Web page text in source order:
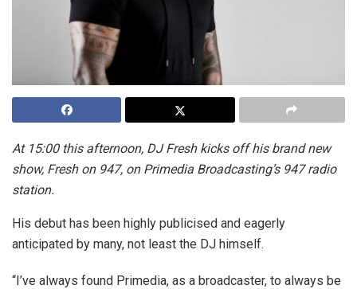
At 15:00 this afternoon, DJ Fresh kicks off his brand new
show, Fresh on 947, on Primedia Broadcasting’s 947 radio
station.
His debut has been highly publicised and eagerly
anticipated by many, not least the DJ himself.
“I’ve always found Primedia, as a broadcaster, to always be